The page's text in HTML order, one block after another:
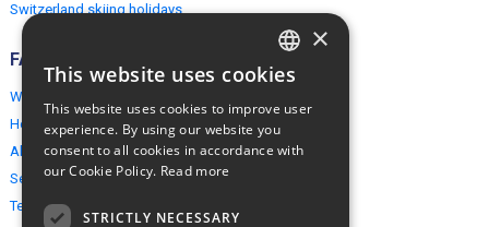
Switzerland skiing holidays
FAQ
Why EuropeMountains.com
How to book?
About us
Security & Privacy
Terms & Conditions
ENGLISH
×
This website uses cookies
This website uses cookies to improve user
experience. By using our website you
consent to all cookies in accordance with
our Cookie Policy. Read more
STRICTLY NECESSARY